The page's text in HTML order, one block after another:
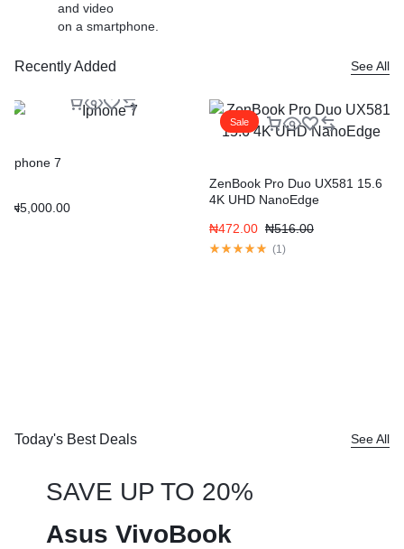
and video
on a smartphone.
Learn More
Recently Added See All
Iphone 7
₦5,000.00
Sale
ZenBook Pro Duo UX581 15.6
4K UHD NanoEdge
₦516.00
₦472.00
(1 )
Today's Best Deals See All
SAVE UP TO 20%
Asus VivoBook